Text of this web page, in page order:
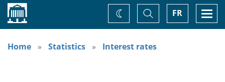
Home FR
Toggle
Search
Change
theme
Home
Statistics Interest rates